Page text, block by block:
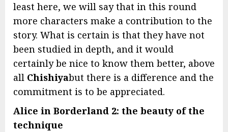
least here, we will say that in this round
more characters make a contribution to the
story. What is certain is that they have not
been studied in depth, and it would
certainly be nice to know them better, above
all Chishiyabut there is a difference and the
commitment is to be appreciated.
Alice in Borderland 2: the beauty of the
technique